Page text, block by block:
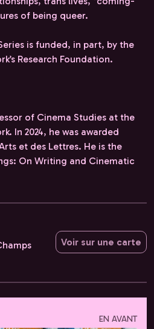
of being queer.
is funded, in part, by the
Research Foundation.
of Cinema Studies at the
In 2024, he was awarded
et des Lettres. He is the
On Writing and Cinematic
Voir sur une carte
EN AVANT